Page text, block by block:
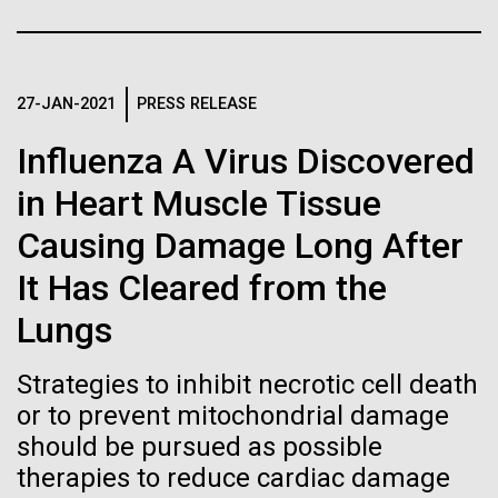
27-JAN-2021 PRESS RELEASE
Influenza A Virus Discovered
in Heart Muscle Tissue
Causing Damage Long After
It Has Cleared from the
Lungs
Strategies to inhibit necrotic cell death
or to prevent mitochondrial damage
should be pursued as possible
therapies to reduce cardiac damage
Education Environmental Sustainability
By watching “minimal” cells
regain the fitness they lost,
researchers are testing
whether a genome can be
too simple to evolve.
Vector
Black (png)| White (png)
Inline
Black (eps)|
Black (png) |White (png)